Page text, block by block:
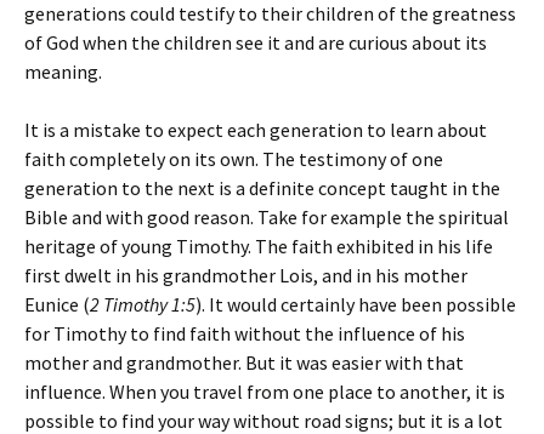
generations could testify to their children of the greatness
of God when the children see it and are curious about its
meaning.
It is a mistake to expect each generation to learn about
faith completely on its own. The testimony of one
generation to the next is a definite concept taught in the
Bible and with good reason. Take for example the spiritual
heritage of young Timothy. The faith exhibited in his life
first dwelt in his grandmother Lois, and in his mother
Eunice (2 Timothy 1:5). It would certainly have been possible
for Timothy to find faith without the influence of his
mother and grandmother. But it was easier with that
influence. When you travel from one place to another, it is
possible to find your way without road signs; but it is a lot